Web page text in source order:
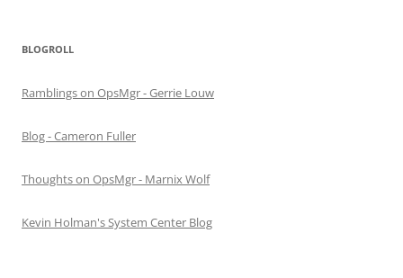
BLOGROLL
Ramblings on OpsMgr - Gerrie Louw
Blog - Cameron Fuller
Thoughts on OpsMgr - Marnix Wolf
Kevin Holman's System Center Blog